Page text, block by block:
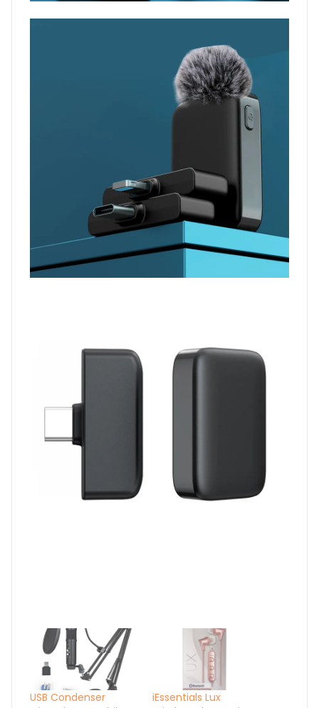
USB Condenser
iEssentials Lux